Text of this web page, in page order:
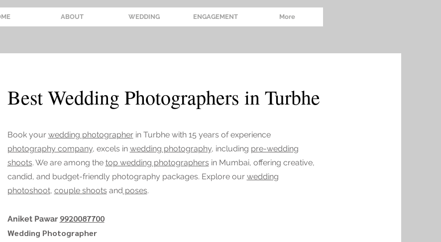
ABOUT WEDDING ENGAGEMENT More
Best Wedding Photographers in Turbhe
Book your wedding photographerin Turbhe with 15 years of experience
photography company, excels in wedding photography, including pre-wedding
shoots. We are among the top wedding photographers in Mumbai, offering creative,
candid, and budget-friendly photography packages. Explore our wedding
photoshoot, couple shoots and poses.
Aniket Pawar 9920087700
Wedding Photographer